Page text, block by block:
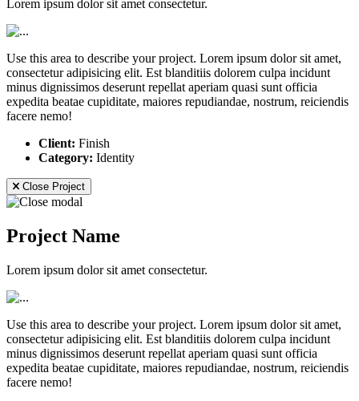
Lorem ipsum dolor sit amet consectetur.
Use this area to describe your project. Lorem ipsum dolor sit amet,
consectetur adipisicing elit. Est blanditiis dolorem culpa incidunt
minus dignissimos deserunt repellat aperiam quasi sunt officia
expedita beatae cupiditate, maiores repudiandae, nostrum, reiciendis
facere nemo!
Client: Finish
Category: Identity
Close Project
Project Name
Lorem ipsum dolor sit amet consectetur.
Use this area to describe your project. Lorem ipsum dolor sit amet,
consectetur adipisicing elit. Est blanditiis dolorem culpa incidunt
minus dignissimos deserunt repellat aperiam quasi sunt officia
expedita beatae cupiditate, maiores repudiandae, nostrum, reiciendis
facere nemo!